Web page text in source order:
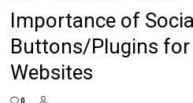
Importance of
Buttons/Plugins for
Websites
0